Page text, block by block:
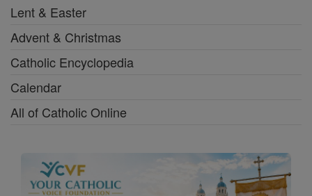
Lent & Easter
Advent & Christmas
Catholic Encyclopedia
Calendar
All of Catholic Online